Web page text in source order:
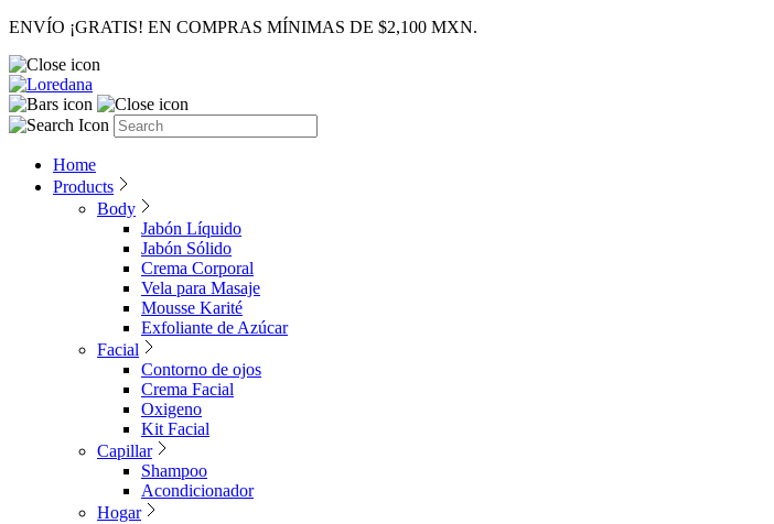
ENVÍO ¡GRATIS! EN COMPRAS MÍNIMAS DE $2,100 MXN.
Home
Products
Body
Jabón Líquido
Jabón Sólido
Crema Corporal
Vela para Masaje
Mousse Karité
Exfoliante de Azúcar
Facial
Contorno de ojos
Crema Facial
Oxigeno
Kit Facial
Capillar
Shampoo
Acondicionador
Hogar